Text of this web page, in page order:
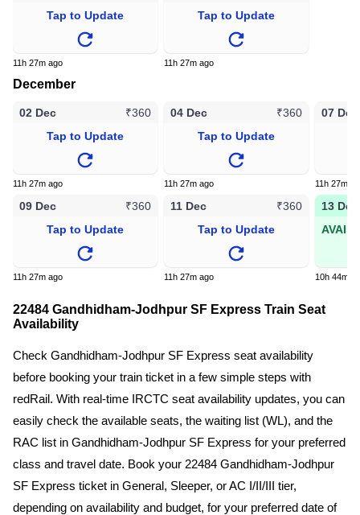
Tap to Update
11h 27m ago
Tap to Update
11h 27m ago
December
02 Dec
₹360
Tap to Update
11h 27m ago
04 Dec
₹360
Tap to Update
11h 27m ago
07 Dec
11h 27m
09 Dec
₹360
Tap to Update
11h 27m ago
11 Dec
₹360
Tap to Update
11h 27m ago
13 Dec
10h 44m
22484 Gandhidham-Jodhpur SF Express Train Seat
Availability
Check Gandhidham-Jodhpur SF Express seat availability
before booking your train ticket in a few simple steps with
redRail. With real-time IRCTC seat availability updates, you can
easily check the available seats, the waiting list (WL), and the
RAC list in Gandhidham-Jodhpur SF Express for your preferred
class and travel date. Book your 22484 Gandhidham-Jodhpur
SF Express ticket in General, Sleeper, or AC I/II/III tier,
depending on availability and budget, for your preferred date of